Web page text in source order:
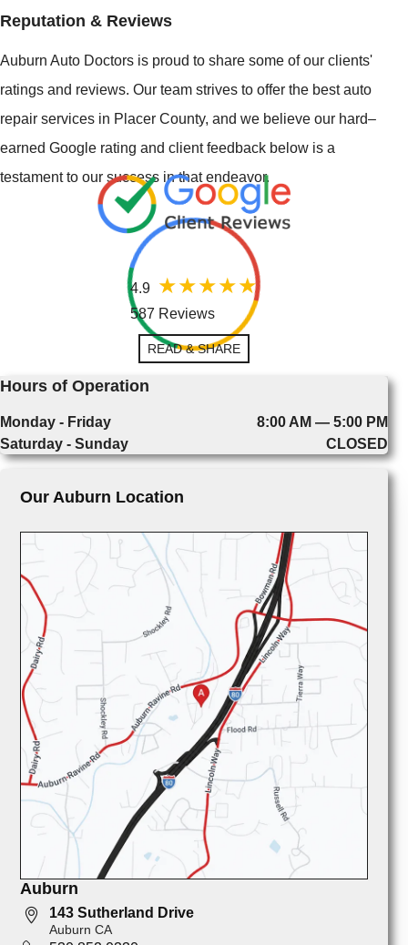
Reputation & Reviews
Auburn Auto Doctors is proud to share some of our clients'
ratings and reviews. Our team strives to offer the best auto
repair services in Placer County, and we believe our hard–
earned Google rating and client feedback below is a
testament to our success in that endeavor.
4.9
587 Reviews
READ & SHARE
Hours of Operation
Monday - Friday
8:00 AM — 5:00 PM
Saturday - Sunday
CLOSED
Our Auburn Location
Auburn
143 Sutherland Drive
Auburn CA